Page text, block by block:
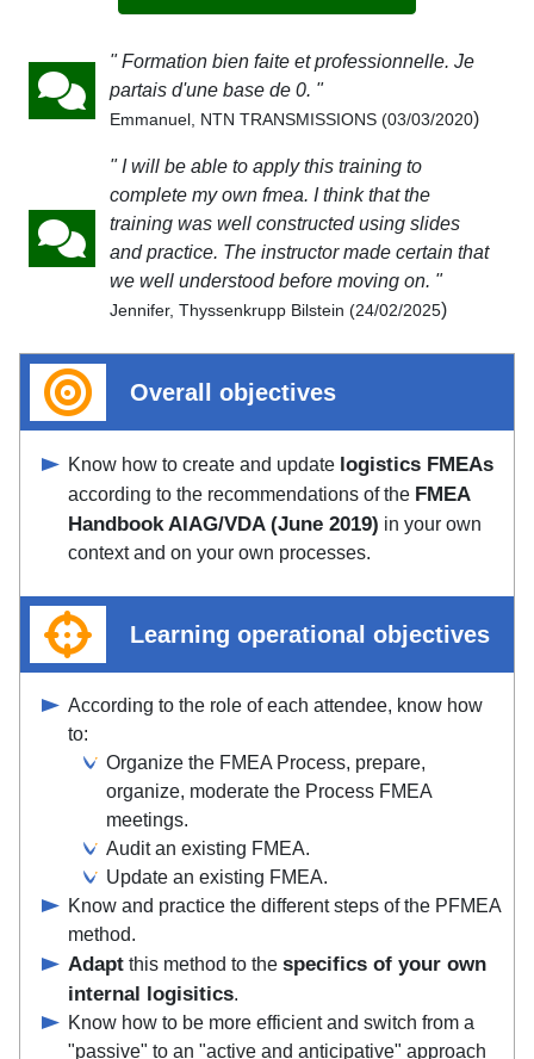
" Formation bien faite et professionnelle. Je
partais d'une base de 0. "
Emmanuel, NTN TRANSMISSIONS (03/03/2020)
" I will be able to apply this training to
complete my own fmea. I think that the
training was well constructed using slides
and practice. The instructor made certain that
we well understood before moving on. "
Jennifer, Thyssenkrupp Bilstein (24/02/2025)
Overall objectives
Know how to create and update logistics FMEAs
according to the recommendations of the FMEA
Handbook AIAG/VDA (June 2019) in your own
context and on your own processes.
Learning operational objectives
According to the role of each attendee, know how
to:
Organize the FMEA Process, prepare,
organize, moderate the Process FMEA
meetings.
Audit an existing FMEA.
Update an existing FMEA.
Know and practice the different steps of the PFMEA
method.
Adapt this method to the specifics of your own
internal logisitics.
Know how to be more efficient and switch from a
"passive" to an "active and anticipative" approach